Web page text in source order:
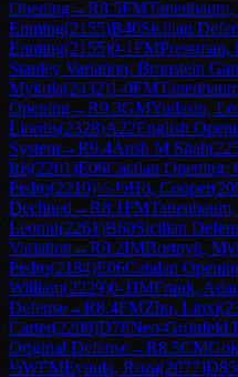
Opening→R8.5FM
Enming(2155)B40Sicilian
Enming(2155)0-1FMPressman,
Stanley Variation, Bronstein
Mykola(2432)1-0FM
Opening→R9.3GMYudasin,
Liordis(2328)A22English
System→R9.4Ansh M Shah(
Iris(2201)E06Catalan Opening:
Pedro(2210)½-½Ho, Cooper(
Declined →R8.1FM
Leonid(2261)B60Sicilian
Variation →R8.2IMBortnyk,
Pedro(2184)E06Catalan
William(2229)0-1IMFrank,
Defense→R8.4FMZhu, Linxi(
Carter(2208)D78Neo-Grünfeld
Original Defense→R8.5CM
½WFMEynula, Roza(2077)D85